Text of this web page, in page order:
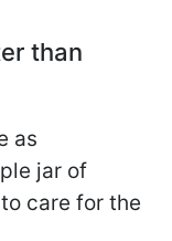
than
as
jar of
care for the